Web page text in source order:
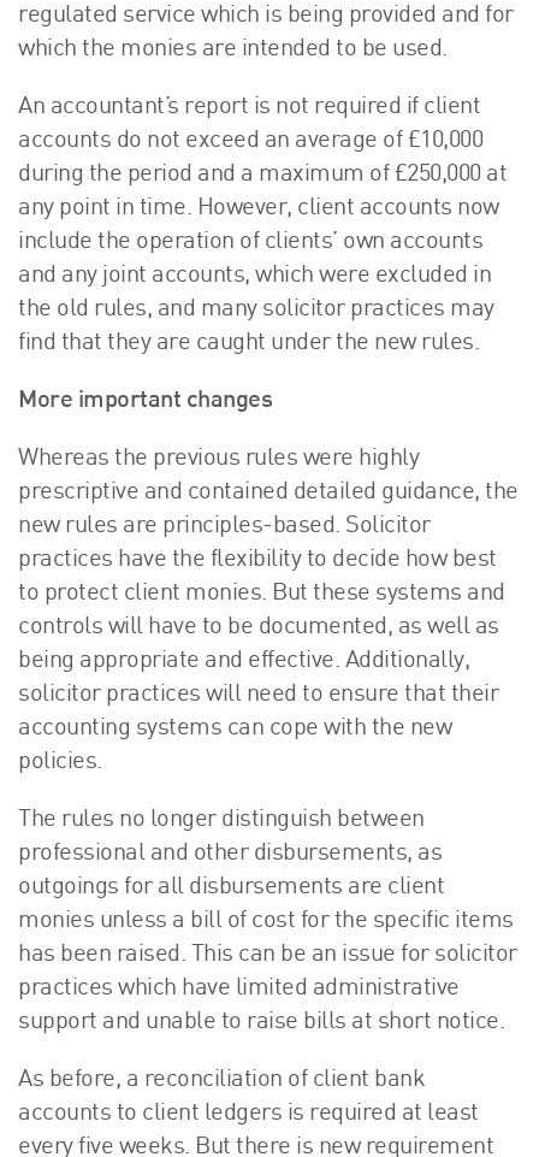
regulated service which is being provided and for
which the monies are intended to be used.
An accountant’s report is not required if client
accounts do not exceed an average of £10,000
during the period and a maximum of £250,000 at
any point in time. However, client accounts now
include the operation of clients’ own accounts
and any joint accounts, which were excluded in
the old rules, and many solicitor practices may
find that they are caught under the new rules.
More important changes
Whereas the previous rules were highly
prescriptive and contained detailed guidance, the
new rules are principles-based. Solicitor
practices have the flexibility to decide how best
to protect client monies. But these systems and
controls will have to be documented, as well as
being appropriate and effective. Additionally,
solicitor practices will need to ensure that their
accounting systems can cope with the new
policies.
The rules no longer distinguish between
professional and other disbursements, as
outgoings for all disbursements are client
monies unless a bill of cost for the specific items
has been raised. This can be an issue for solicitor
practices which have limited administrative
support and unable to raise bills at short notice.
As before, a reconciliation of client bank
accounts to client ledgers is required at least
every five weeks. But there is new requirement